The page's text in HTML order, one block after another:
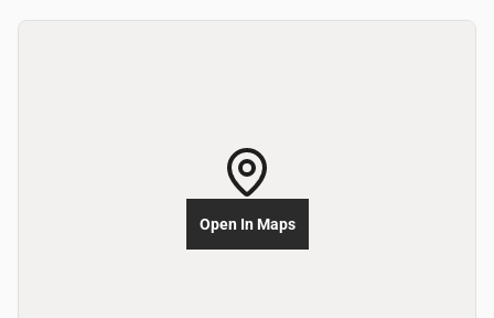
Open In Maps